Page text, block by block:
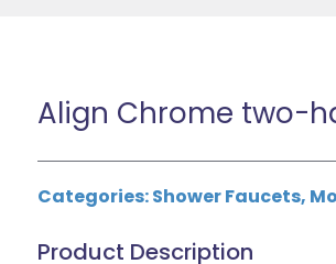
Align Chrome two-
Categories:Shower Faucets,
Product Description